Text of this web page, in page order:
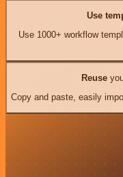
Use
Use 1000+ workflow
Reuse
Copy and paste, easily